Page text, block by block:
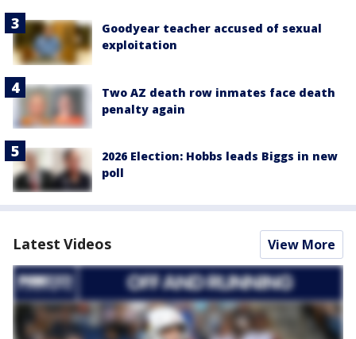
Goodyear teacher accused of sexual
exploitation
Two AZ death row inmates face death
penalty again
2026 Election: Hobbs leads Biggs in new
poll
Latest Videos View More